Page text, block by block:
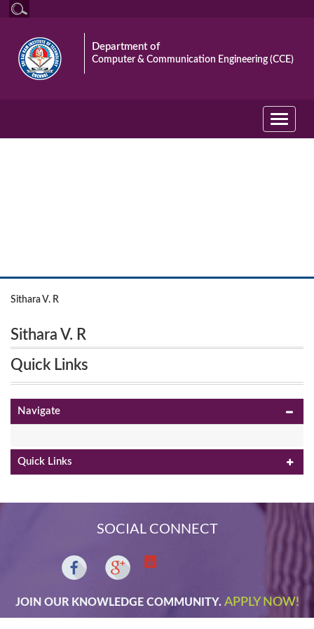
Department of
Computer & Communication Engineering (CCE)
Toggle
Sithara V. R
Sithara V. R
Quick Links
Navigate
Quick Links
SOCIAL CONNECT
JOIN OUR KNOWLEDGE COMMUNITY. APPLY NOW!